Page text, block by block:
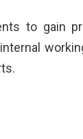
to gain